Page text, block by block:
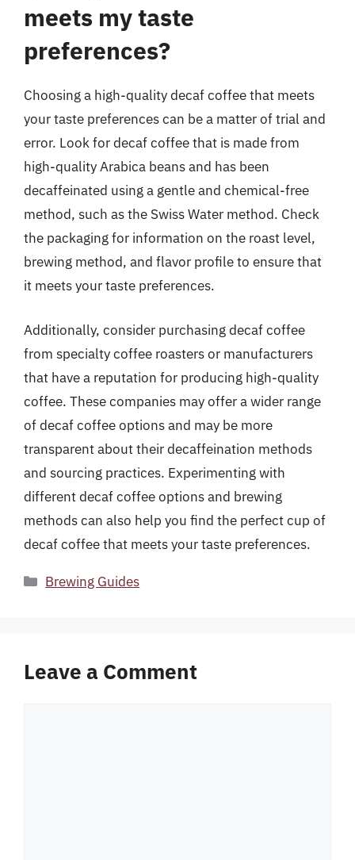
meets my taste
preferences?
Choosing a high-quality decaf coffee that meets
your taste preferences can be a matter of trial and
error. Look for decaf coffee that is made from
high-quality Arabica beans and has been
decaffeinated using a gentle and chemical-free
method, such as the Swiss Water method. Check
the packaging for information on the roast level,
brewing method, and flavor profile to ensure that
it meets your taste preferences.
Additionally, consider purchasing decaf coffee
from specialty coffee roasters or manufacturers
that have a reputation for producing high-quality
coffee. These companies may offer a wider range
of decaf coffee options and may be more
transparent about their decaffeination methods
and sourcing practices. Experimenting with
different decaf coffee options and brewing
methods can also help you find the perfect cup of
decaf coffee that meets your taste preferences.
Categories
Brewing Guides
Leave a Comment